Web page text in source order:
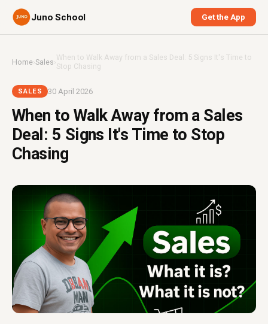
Juno School Get the App
Home›Sales ›When to Walk Away from a Sales Deal: 5 Signs It's Time to
Stop Chasing
SALES 30 April 2026
When to Walk Away from a Sales
Deal: 5 Signs It's Time to Stop
Chasing